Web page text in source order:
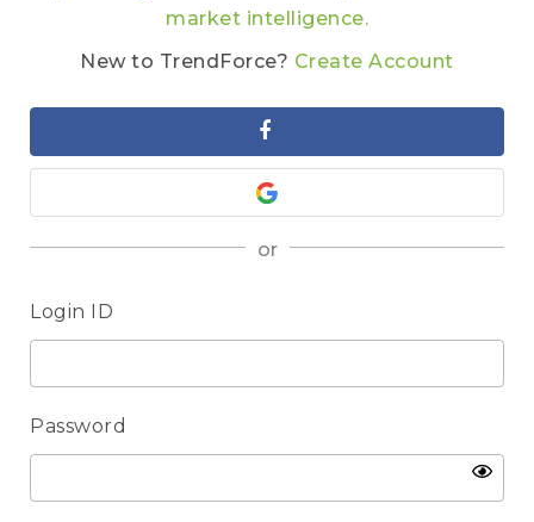
market intelligence.
New to TrendForce? Create Account
or
Login ID
Password